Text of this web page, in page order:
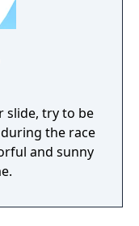
slide, try to be
the race
and sunny